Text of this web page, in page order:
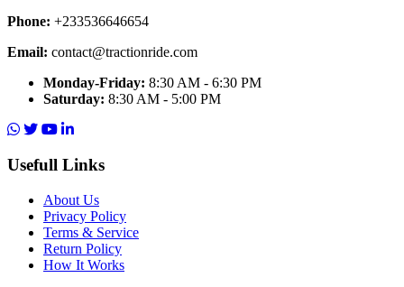
Phone: +233536646654
Email: contact@tractionride.com
Monday-Friday: 8:30 AM - 6:30 PM
Saturday: 8:30 AM - 5:00 PM
Usefull Links
About Us
Privacy Policy
Terms & Service
Return Policy
How It Works